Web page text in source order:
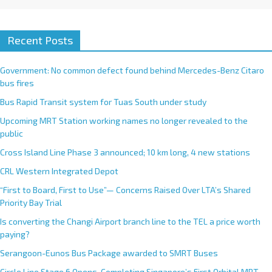
Recent Posts
Government: No common defect found behind Mercedes-Benz Citaro
bus fires
Bus Rapid Transit system for Tuas South under study
Upcoming MRT Station working names no longer revealed to the
public
Cross Island Line Phase 3 announced; 10 km long, 4 new stations
CRL Western Integrated Depot
“First to Board, First to Use”— Concerns Raised Over LTA’s Shared
Priority Bay Trial
Is converting the Changi Airport branch line to the TEL a price worth
paying?
Serangoon-Eunos Bus Package awarded to SMRT Buses